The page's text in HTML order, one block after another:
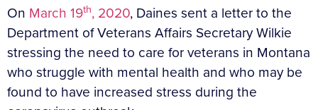
On March 19th, 2020, Daines sent a letter to the
Department of Veterans Affairs Secretary Wilkie
stressing the need to care for veterans in Montana
who struggle with mental health and who may be
found to have increased stress during the